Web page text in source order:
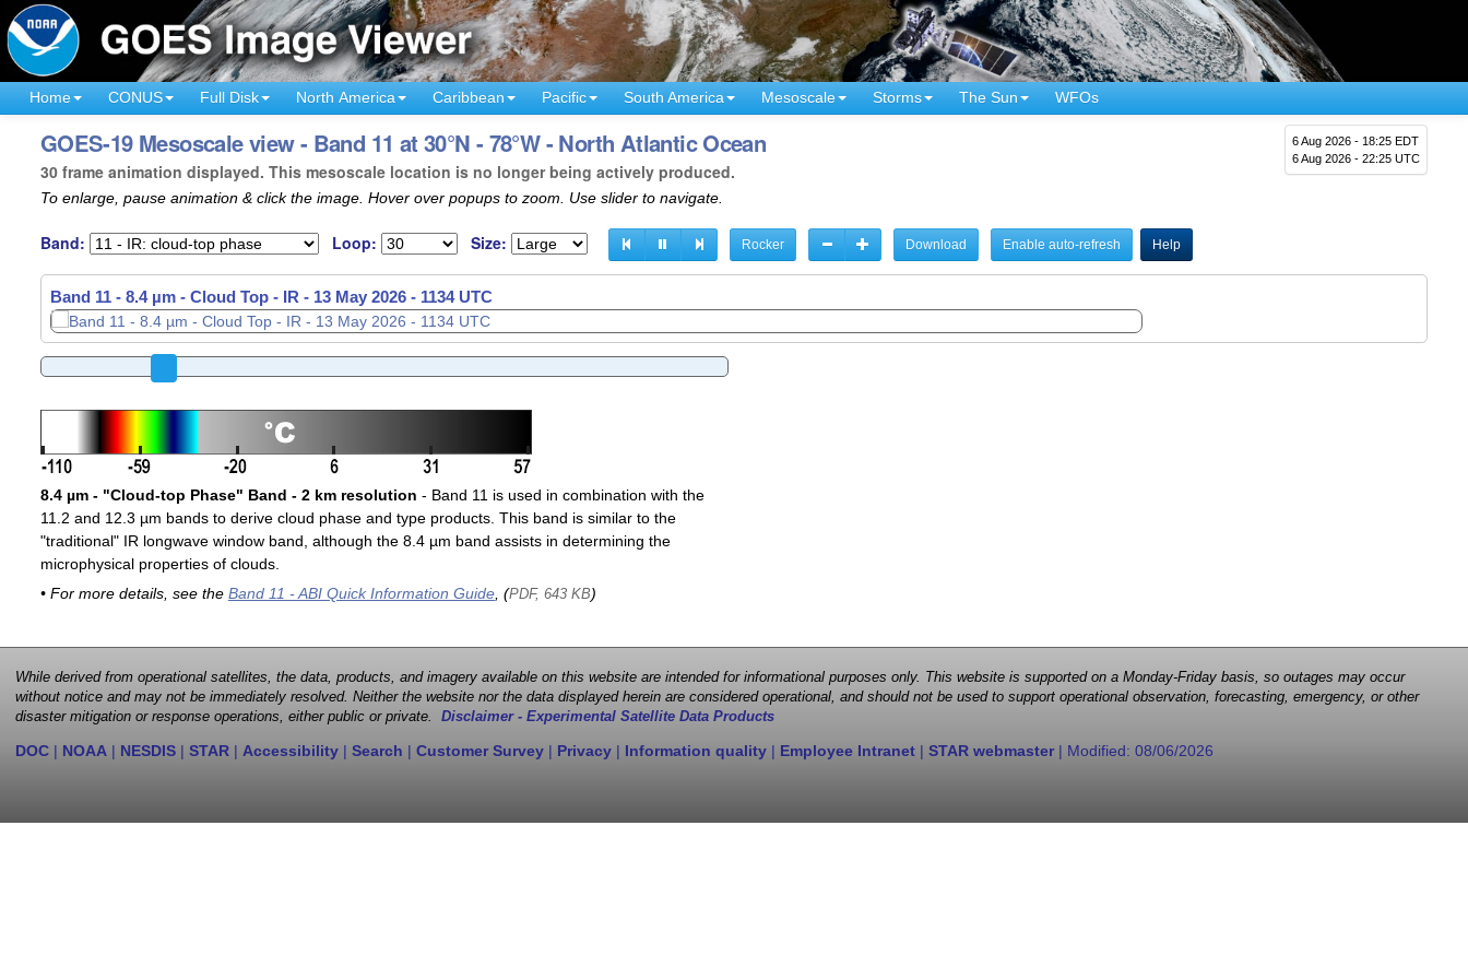
Home CONUS Full Disk North America Caribbean Pacific South America Mesoscale Storms The Sun WFOs
6 Aug 2026 - 18:25 EDT
6 Aug 2026 - 22:25 UTC
GOES-19 Mesoscale view - Band 11 at 30°N - 78°W - North Atlantic Ocean
30 frame animation displayed. This mesoscale location is no longer being actively produced.
To enlarge, pause animation & click the image. Hover over popups to zoom. Use slider to navigate.
Band: Loop: Size: Rocker Download Enable auto-refresh Help
Band 11 - 8.4 µm - Cloud Top - IR - 13 May 2026 - 1137 UTC
8.4 µm - "Cloud-top Phase" Band - 2 km resolution - Band 11 is used in combination with the
11.2 and 12.3 µm bands to derive cloud phase and type products. This band is similar to the
"traditional" IR longwave window band, although the 8.4 µm band assists in determining the
microphysical properties of clouds.
• For more details, see the Band 11 - ABI Quick Information Guide, (PDF, 643 KB)
While derived from operational satellites, the data, products, and imagery available on this website are intended for informational purposes only. This website is supported on a Monday-Friday basis, so outages may occur
without notice and may not be immediately resolved. Neither the website nor the data displayed herein are considered operational, and should not be used to support operational observation, forecasting, emergency, or other
disaster mitigation or response operations, either public or private. Disclaimer - Experimental Satellite Data Products
DOC | NOAA | NESDIS | STAR | Accessibility | Search | Customer Survey | Privacy | Information quality | Employee Intranet | STAR webmaster| Modified: 08/06/2026